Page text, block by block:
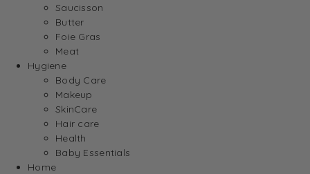
Saucisson
Butter
Foie Gras
Meat
Hygiene
Body Care
Makeup
SkinCare
Hair care
Health
Baby Essentials
Home